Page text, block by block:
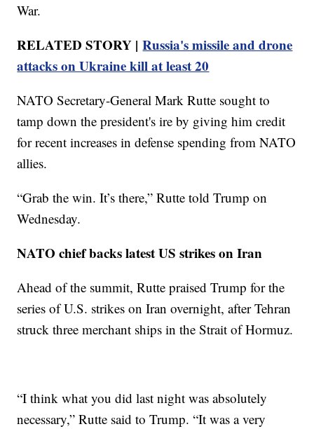
War.
RELATED STORY |Russia's missile and drone
attacks on Ukraine kill at least 20
NATO Secretary-General Mark Rutte sought to
tamp down the president's ire by giving him credit
for recent increases in defense spending from NATO
allies.
“Grab the win. It’s there,” Rutte told Trump on
Wednesday.
NATO chief backs latest US strikes on Iran
Ahead of the summit, Rutte praised Trump for the
series of U.S. strikes on Iran overnight, after Tehran
struck three merchant ships in the Strait of Hormuz.
“I think what you did last night was absolutely
necessary,” Rutte said to Trump. “It was a very